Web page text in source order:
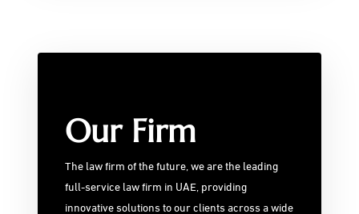
Our Firm
The law firm of the future, we are the leading
full-service law firm in UAE, providing
innovative solutions to our clients across a wide